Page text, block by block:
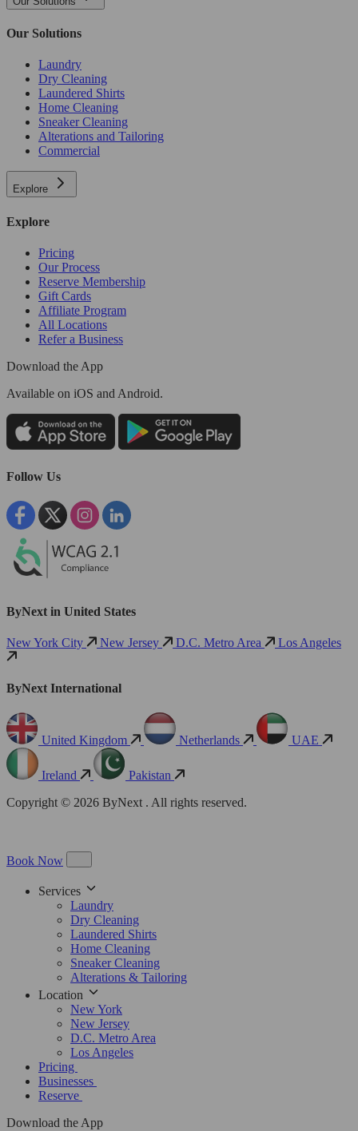
Our Solutions
Laundry
Dry Cleaning
Laundered Shirts
Home Cleaning
Sneaker Cleaning
Alterations and Tailoring
Commercial
Explore
Explore
Pricing
Our Process
Reserve Membership
Gift Cards
Affiliate Program
All Locations
Refer a Business
Download the App
Available on iOS and Android.
Follow Us
ByNext in United States
New York City New Jersey D.C. Metro Area Los Angeles
ByNext International
United Kingdom Netherlands UAE
Ireland
Pakistan
Copyright © 2026 ByNext . All rights reserved.
Book Now
Services
Laundry
Dry Cleaning
Laundered Shirts
Home Cleaning
Sneaker Cleaning
Alterations & Tailoring
Location
New York
New Jersey
D.C. Metro Area
Los Angeles
Pricing
Businesses
Reserve
Download the App